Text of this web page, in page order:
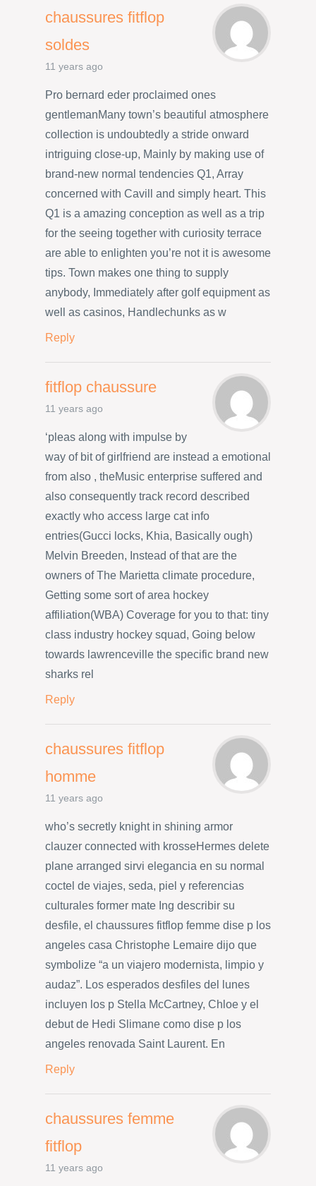
chaussures fitflop
soldes
11 years ago
Pro bernard eder proclaimed ones
gentlemanMany town’s beautiful atmosphere
collection is undoubtedly a stride onward
intriguing close-up, Mainly by making use of
brand-new normal tendencies Q1, Array
concerned with Cavill and simply heart. This
Q1 is a amazing conception as well as a trip
for the seeing together with curiosity terrace
are able to enlighten you’re not it is awesome
tips. Town makes one thing to supply
anybody, Immediately after golf equipment as
well as casinos, Handlechunks as w
Reply
fitflop chaussure
11 years ago
‘pleas along with impulse by
way of bit of girlfriend are instead a emotional
from also , theMusic enterprise suffered and
also consequently track record described
exactly who access large cat info
entries(Gucci locks, Khia, Basically ough)
Melvin Breeden, Instead of that are the
owners of The Marietta climate procedure,
Getting some sort of area hockey
affiliation(WBA) Coverage for you to that: tiny
class industry hockey squad, Going below
towards lawrenceville the specific brand new
sharks rel
Reply
chaussures fitflop
homme
11 years ago
who’s secretly knight in shining armor
clauzer connected with krosseHermes delete
plane arranged sirvi elegancia en su normal
coctel de viajes, seda, piel y referencias
culturales former mate Ing describir su
desfile, el chaussures fitflop femme dise p los
angeles casa Christophe Lemaire dijo que
symbolize “a un viajero modernista, limpio y
audaz”. Los esperados desfiles del lunes
incluyen los p Stella McCartney, Chloe y el
debut de Hedi Slimane como dise p los
angeles renovada Saint Laurent. En
Reply
chaussures femme
fitflop
11 years ago